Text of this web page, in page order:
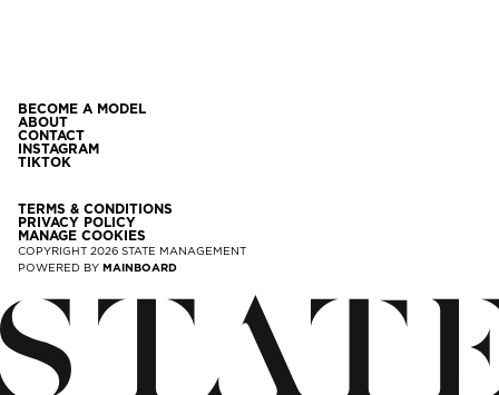
BECOME A MODEL
ABOUT
CONTACT
INSTAGRAM
TIKTOK
TERMS & CONDITIONS
PRIVACY POLICY
MANAGE COOKIES
COPYRIGHT 2026 STATE MANAGEMENT
POWERED BY MAINBOARD